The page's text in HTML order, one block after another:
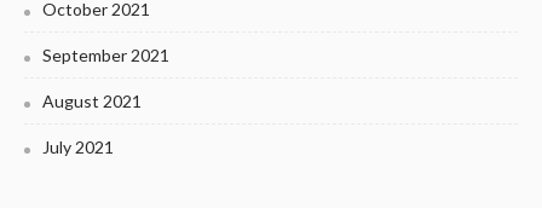
October 2021
September 2021
August 2021
July 2021